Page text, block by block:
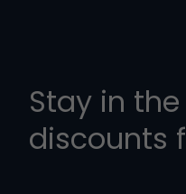
Stay in
discounts